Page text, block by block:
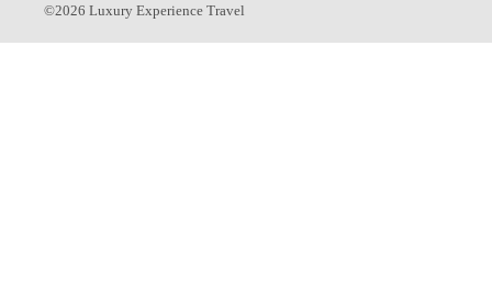
©2026 Luxury Experience Travel